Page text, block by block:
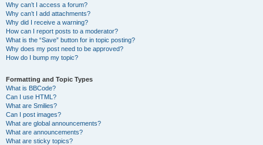
Why can’t I access a forum?
Why can’t I add attachments?
Why did I receive a warning?
How can I report posts to a moderator?
What is the “Save” button for in topic posting?
Why does my post need to be approved?
How do I bump my topic?
Formatting and Topic Types
What is BBCode?
Can I use HTML?
What are Smilies?
Can I post images?
What are global announcements?
What are announcements?
What are sticky topics?